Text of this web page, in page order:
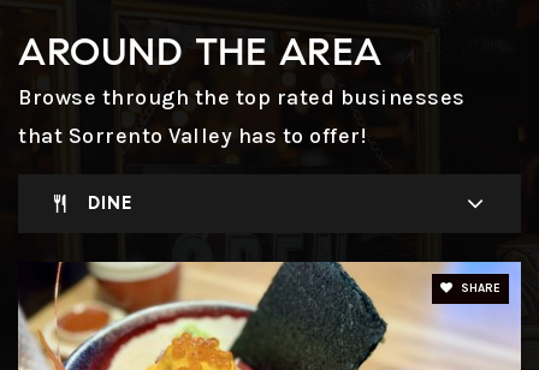
AROUND THE AREA
Browse through the top rated businesses
that Sorrento Valley has to offer!
DINE
SHARE